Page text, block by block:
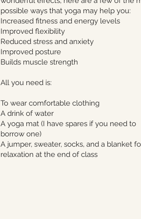
possible ways that yoga may help you:
Increased fitness and energy levels
Improved flexibility
Reduced stress and anxiety
Improved posture
Builds muscle strength
All you need is:
To wear comfortable clothing
A drink of water
A yoga mat (I have spares if you need to
borrow one)
A jumper, sweater, socks, and a blanket
relaxation at the end of class